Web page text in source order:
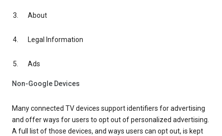
About
Legal Information
Ads
Non-Google Devices
Many connected TV devices support identifiers for advertising
and offer ways for users to opt out of personalized advertising.
A full list of those devices, and ways users can opt out, is kept